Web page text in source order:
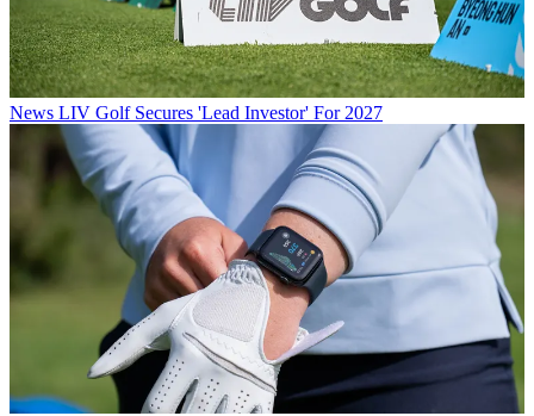
News LIV Golf Secures 'Lead Investor' For 2027